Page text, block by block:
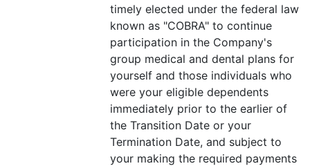
timely elected under the federal law
known as "COBRA" to continue
participation in the Company's
group medical and dental plans for
yourself and those individuals who
were your eligible dependents
immediately prior to the earlier of
the Transition Date or your
Termination Date, and subject to
your making the required payments